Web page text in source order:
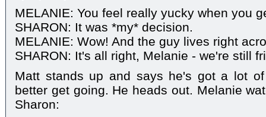
MELANIE: You feel really yucky when you
SHARON: It was *my* decision.
MELANIE: Wow! And the guy lives right
SHARON: It's all right, Melanie - we're still
Matt stands up and says he's got a lot
better get going. He heads out. Melanie
Sharon: